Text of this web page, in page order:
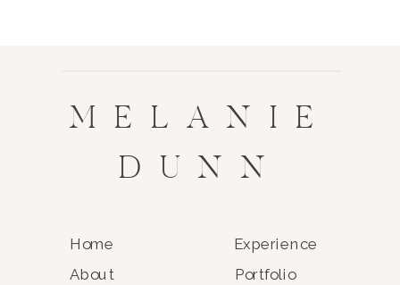
MELANIE
DUNN
Home
About Portfolio
Experience